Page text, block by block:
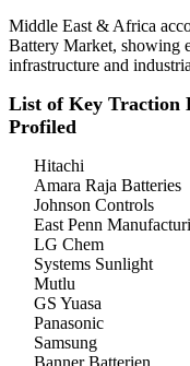
Middle East & Africa
Battery Market, showing
infrastructure and
List of Key Traction
Profiled
Hitachi
Amara Raja Batteries
Johnson Controls
East Penn
LG Chem
Systems Sunlight
Mutlu
GS Yuasa
Panasonic
Samsung